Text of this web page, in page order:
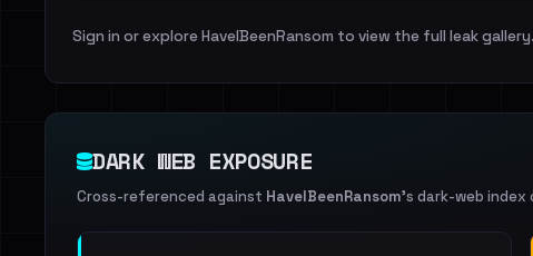
Sign in or explore HaveIBeenRansom to view the full leak gallery.
DARK WEB EXPOSURE
Cross-referenced against HaveIBeenRansom's dark-web index